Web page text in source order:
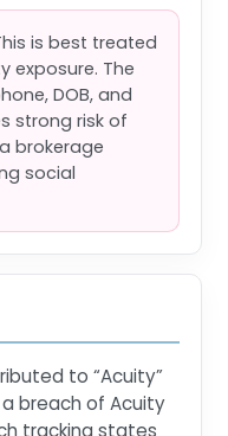
is best treated
exposure. The
DOB, and
strong risk of
brokerage
social
to “Acuity”
breach of Acuity
tracking states